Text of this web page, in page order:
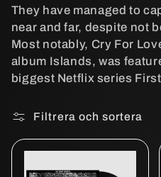
i
e
:
They have managed to
near and far, despite not
Most notably, Cry For
album Islands, was
biggest Netflix series
Filtrera och sortera